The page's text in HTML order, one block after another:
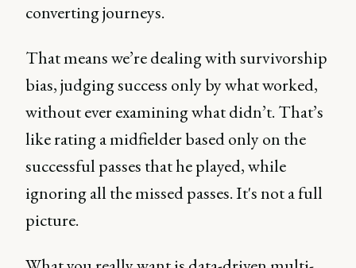
converting journeys.
That means we’re dealing with survivorship
bias, judging success only by what worked,
without ever examining what didn’t. That’s
like rating a midfielder based only on the
successful passes that he played, while
ignoring all the missed passes. It's not a full
picture.